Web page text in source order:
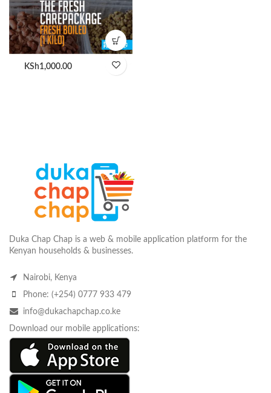
KSh1,000.00
Duka Chap Chap is a web & mobile application platform for the
Kenyan households & businesses.
Nairobi, Kenya
Phone: (+254) 0777 933 479
info@dukachapchap.co.ke
Download our mobile applications: